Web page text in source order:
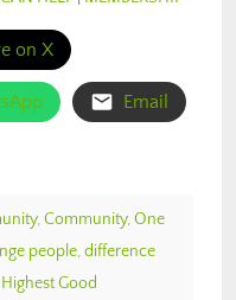
on X
Email
, Community, One
people, difference
Highest Good